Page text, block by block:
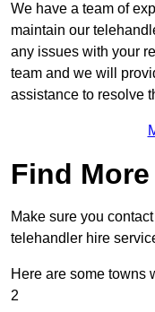
We have a team of
maintain our
any issues with your
team and we will
assistance to resolve
Find
Make sure you
telehandler hire
Here are some towns
2